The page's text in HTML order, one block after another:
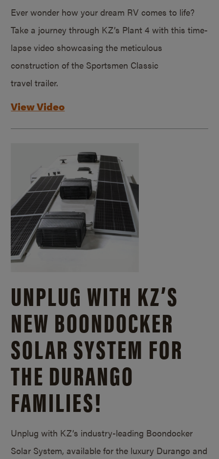
Ever wonder how your dream RV comes to life?
Take a journey through KZ’s Plant 4 with this time-
lapse video showcasing the meticulous
construction of the Sportsmen Classic
travel trailer.
View Video
UNPLUG WITH KZ’S
NEW BOONDOCKER
SOLAR SYSTEM FOR
THE DURANGO
FAMILIES!
Unplug with KZ’s industry-leading Boondocker
Solar System, available for the luxury Durango and